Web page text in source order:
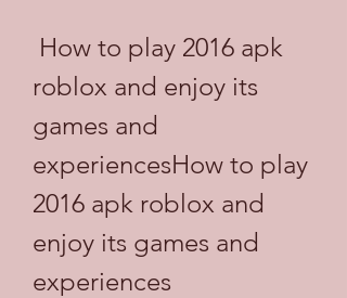
roblox and enjoy its
games and
experiencesHow to play
2016 apk roblox and
enjoy its games and
experiences